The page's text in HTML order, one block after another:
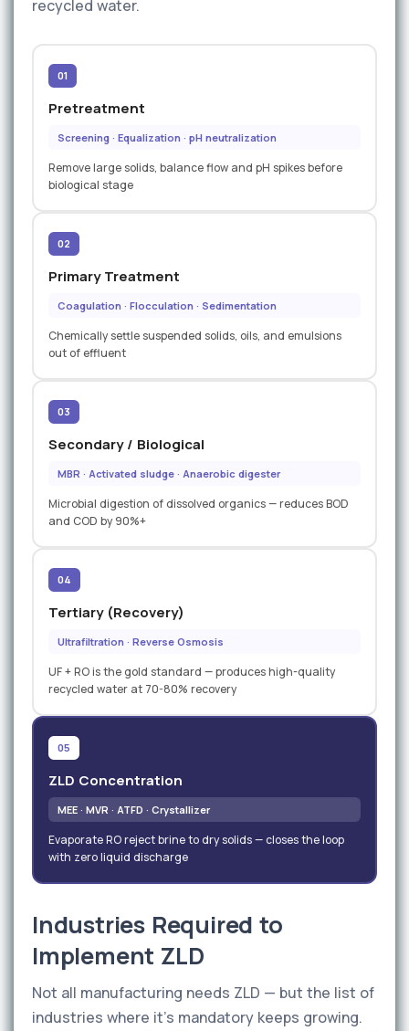
recycled water.
01
Pretreatment
Screening · Equalization · pH neutralization
Remove large solids, balance flow and pH spikes before
biological stage
02
Primary Treatment
Coagulation · Flocculation · Sedimentation
Chemically settle suspended solids, oils, and emulsions
out of effluent
03
Secondary / Biological
MBR · Activated sludge · Anaerobic digester
Microbial digestion of dissolved organics — reduces BOD
and COD by 90%+
04
Tertiary (Recovery)
Ultrafiltration · Reverse Osmosis
UF + RO is the gold standard — produces high-quality
recycled water at 70-80% recovery
05
ZLD Concentration
MEE · MVR · ATFD · Crystallizer
Evaporate RO reject brine to dry solids — closes the loop
with zero liquid discharge
Industries Required to
Implement ZLD
Not all manufacturing needs ZLD — but the list of
industries where it's mandatory keeps growing.